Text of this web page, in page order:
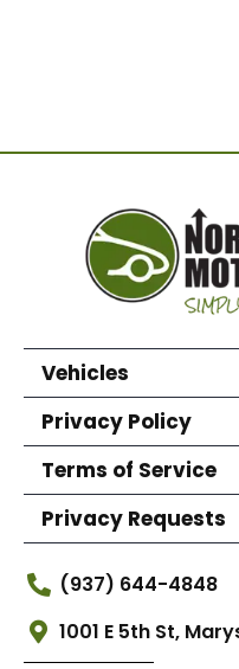
Vehicles
Privacy Policy
Terms of Service
Privacy Requests
(937) 644-4848
1001 E 5th St,